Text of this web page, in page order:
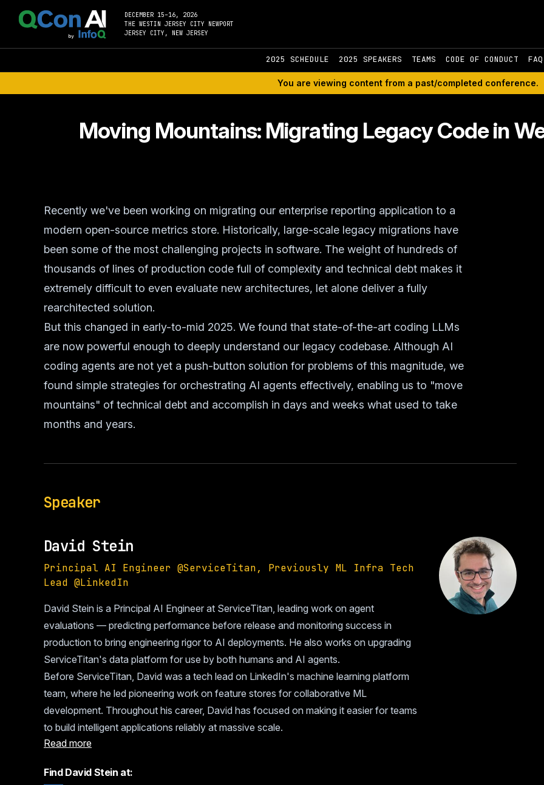
DECEMBER 15–16, 2026
THE WESTIN JERSEY CITY NEWPORT
JERSEY CITY, NEW JERSEY
2025 SCHEDULE 2025 SPEAKERS TEAMS CODE OF CONDUCT FAQ
You are viewing content from a past/completed conference.
Moving Mountains: Migrating Legacy Code in
Recently we've been working on migrating our enterprise reporting application to a
modern open-source metrics store. Historically, large-scale legacy migrations have
been some of the most challenging projects in software. The weight of hundreds of
thousands of lines of production code full of complexity and technical debt makes it
extremely difficult to even evaluate new architectures, let alone deliver a fully
rearchitected solution.
But this changed in early-to-mid 2025. We found that state-of-the-art coding LLMs
are now powerful enough to deeply understand our legacy codebase. Although AI
coding agents are not yet a push-button solution for problems of this magnitude, we
found simple strategies for orchestrating AI agents effectively, enabling us to "move
mountains" of technical debt and accomplish in days and weeks what used to take
months and years.
Speaker
David Stein
Principal AI Engineer @ServiceTitan, Previously ML Infra Tech
Lead @LinkedIn
David Stein is a Principal AI Engineer at ServiceTitan, leading work on agent
evaluations — predicting performance before release and monitoring success in
production to bring engineering rigor to AI deployments. He also works on upgrading
ServiceTitan's data platform for use by both humans and AI agents.
Before ServiceTitan, David was a tech lead on LinkedIn's machine learning platform
team, where he led pioneering work on feature stores for collaborative ML
development. Throughout his career, David has focused on making it easier for teams
to build intelligent applications reliably at massive scale.
Read more
Find David Stein at: